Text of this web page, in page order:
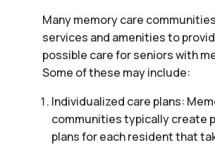
Many memory care
services and amenities to
possible care for seniors with
Some of these may include:
Individualized care plans:
communities typically create
plans for each resident that